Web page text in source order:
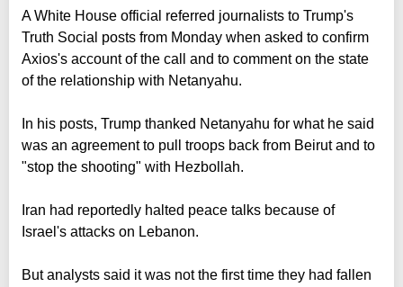
A White House official referred journalists to Trump's
Truth Social posts from Monday when asked to confirm
Axios's account of the call and to comment on the state
of the relationship with Netanyahu.
In his posts, Trump thanked Netanyahu for what he said
was an agreement to pull troops back from Beirut and to
"stop the shooting" with Hezbollah.
Iran had reportedly halted peace talks because of
Israel's attacks on Lebanon.
But analysts said it was not the first time they had fallen